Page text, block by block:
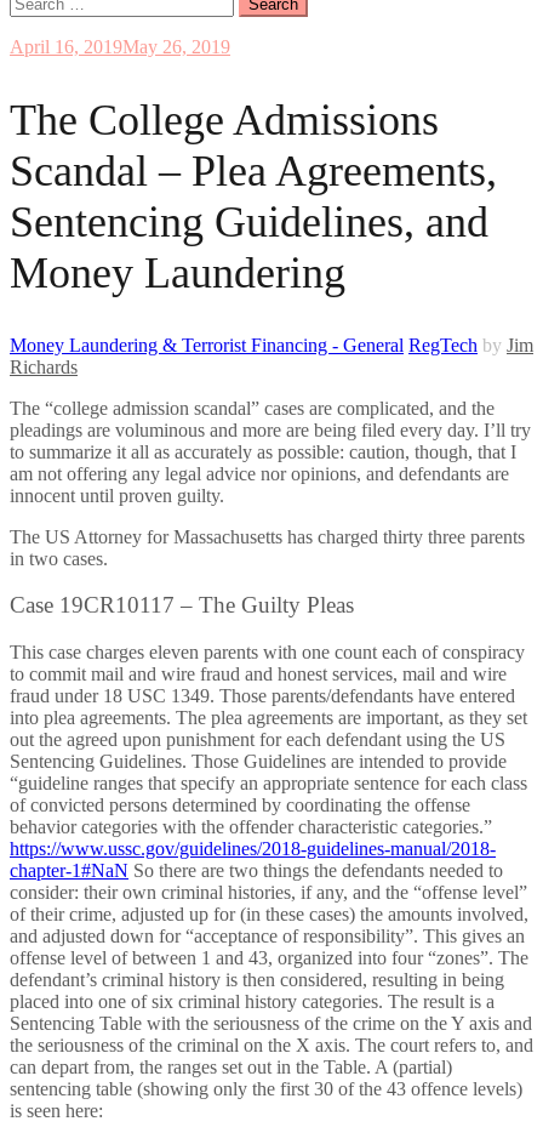
for:
April 16, 2019May 26, 2019
The College Admissions
Scandal – Plea Agreements,
Sentencing Guidelines, and
Money Laundering
Money Laundering & Terrorist Financing - General RegTech by Jim
Richards
The “college admission scandal” cases are complicated, and the
pleadings are voluminous and more are being filed every day. I’ll try
to summarize it all as accurately as possible: caution, though, that I
am not offering any legal advice nor opinions, and defendants are
innocent until proven guilty.
The US Attorney for Massachusetts has charged thirty three parents
in two cases.
Case 19CR10117 – The Guilty Pleas
This case charges eleven parents with one count each of conspiracy
to commit mail and wire fraud and honest services, mail and wire
fraud under 18 USC 1349. Those parents/defendants have entered
into plea agreements. The plea agreements are important, as they set
out the agreed upon punishment for each defendant using the US
Sentencing Guidelines. Those Guidelines are intended to provide
“guideline ranges that specify an appropriate sentence for each class
of convicted persons determined by coordinating the offense
behavior categories with the offender characteristic categories.”
https://www.ussc.gov/guidelines/2018-guidelines-manual/2018-
chapter-1#NaN So there are two things the defendants needed to
consider: their own criminal histories, if any, and the “offense level”
of their crime, adjusted up for (in these cases) the amounts involved,
and adjusted down for “acceptance of responsibility”. This gives an
offense level of between 1 and 43, organized into four “zones”. The
defendant’s criminal history is then considered, resulting in being
placed into one of six criminal history categories. The result is a
Sentencing Table with the seriousness of the crime on the Y axis and
the seriousness of the criminal on the X axis. The court refers to, and
can depart from, the ranges set out in the Table. A (partial)
sentencing table (showing only the first 30 of the 43 offence levels)
is seen here: